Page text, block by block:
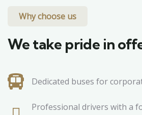
Why choose us
We take pride in
Dedicated buses for
Professional drivers with a